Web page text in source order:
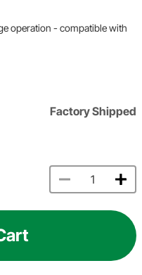
operation - compatible with
Factory Shipped